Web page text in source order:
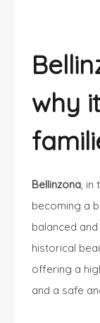
why
Bellinzona, in
becoming a
balanced
historical
offering a
and a safe